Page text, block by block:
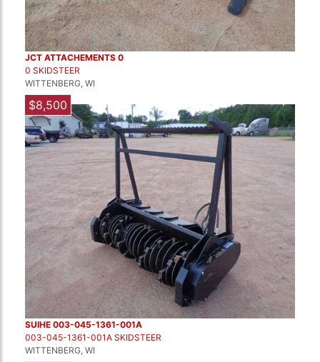
JCT ATTACHEMENTS 0
0 SKIDSTEER
WITTENBERG, WI
$8,500
SUIHE 003-045-1361-001A
003-045-1361-001A SKIDSTEER
WITTENBERG, WI